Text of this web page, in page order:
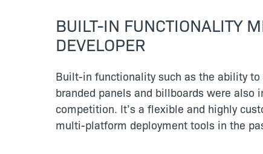
BUILT-IN FUNCTIONALITY
DEVELOPER
Built-in functionality such as the ability
branded panels and billboards were also
competition. It’s a flexible and highly
multi-platform deployment tools in the